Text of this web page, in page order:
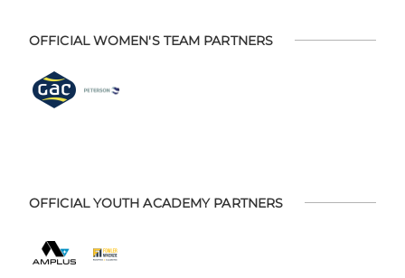
OFFICIAL WOMEN'S TEAM PARTNERS
OFFICIAL YOUTH ACADEMY PARTNERS